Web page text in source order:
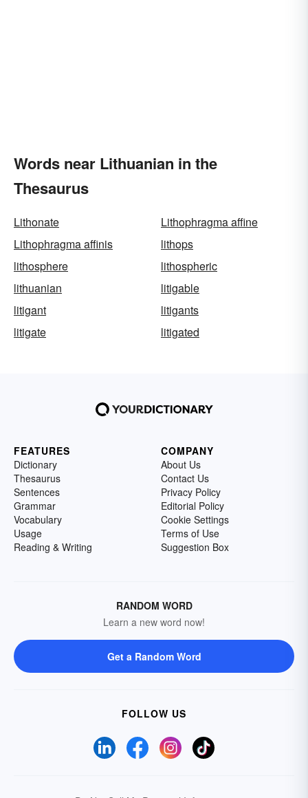
Words near Lithuanian in the
Thesaurus
Lithonate
Lithophragma affine
Lithophragma affinis
lithops
lithosphere
lithospheric
lithuanian
litigable
litigant
litigants
litigate
litigated
FEATURES
Dictionary
Thesaurus
Sentences
Grammar
Vocabulary
Usage
Reading & Writing
COMPANY
About Us
Contact Us
Privacy Policy
Editorial Policy
Cookie Settings
Terms of Use
Suggestion Box
RANDOM WORD
Learn a new word now!
Get a Random Word
FOLLOW US